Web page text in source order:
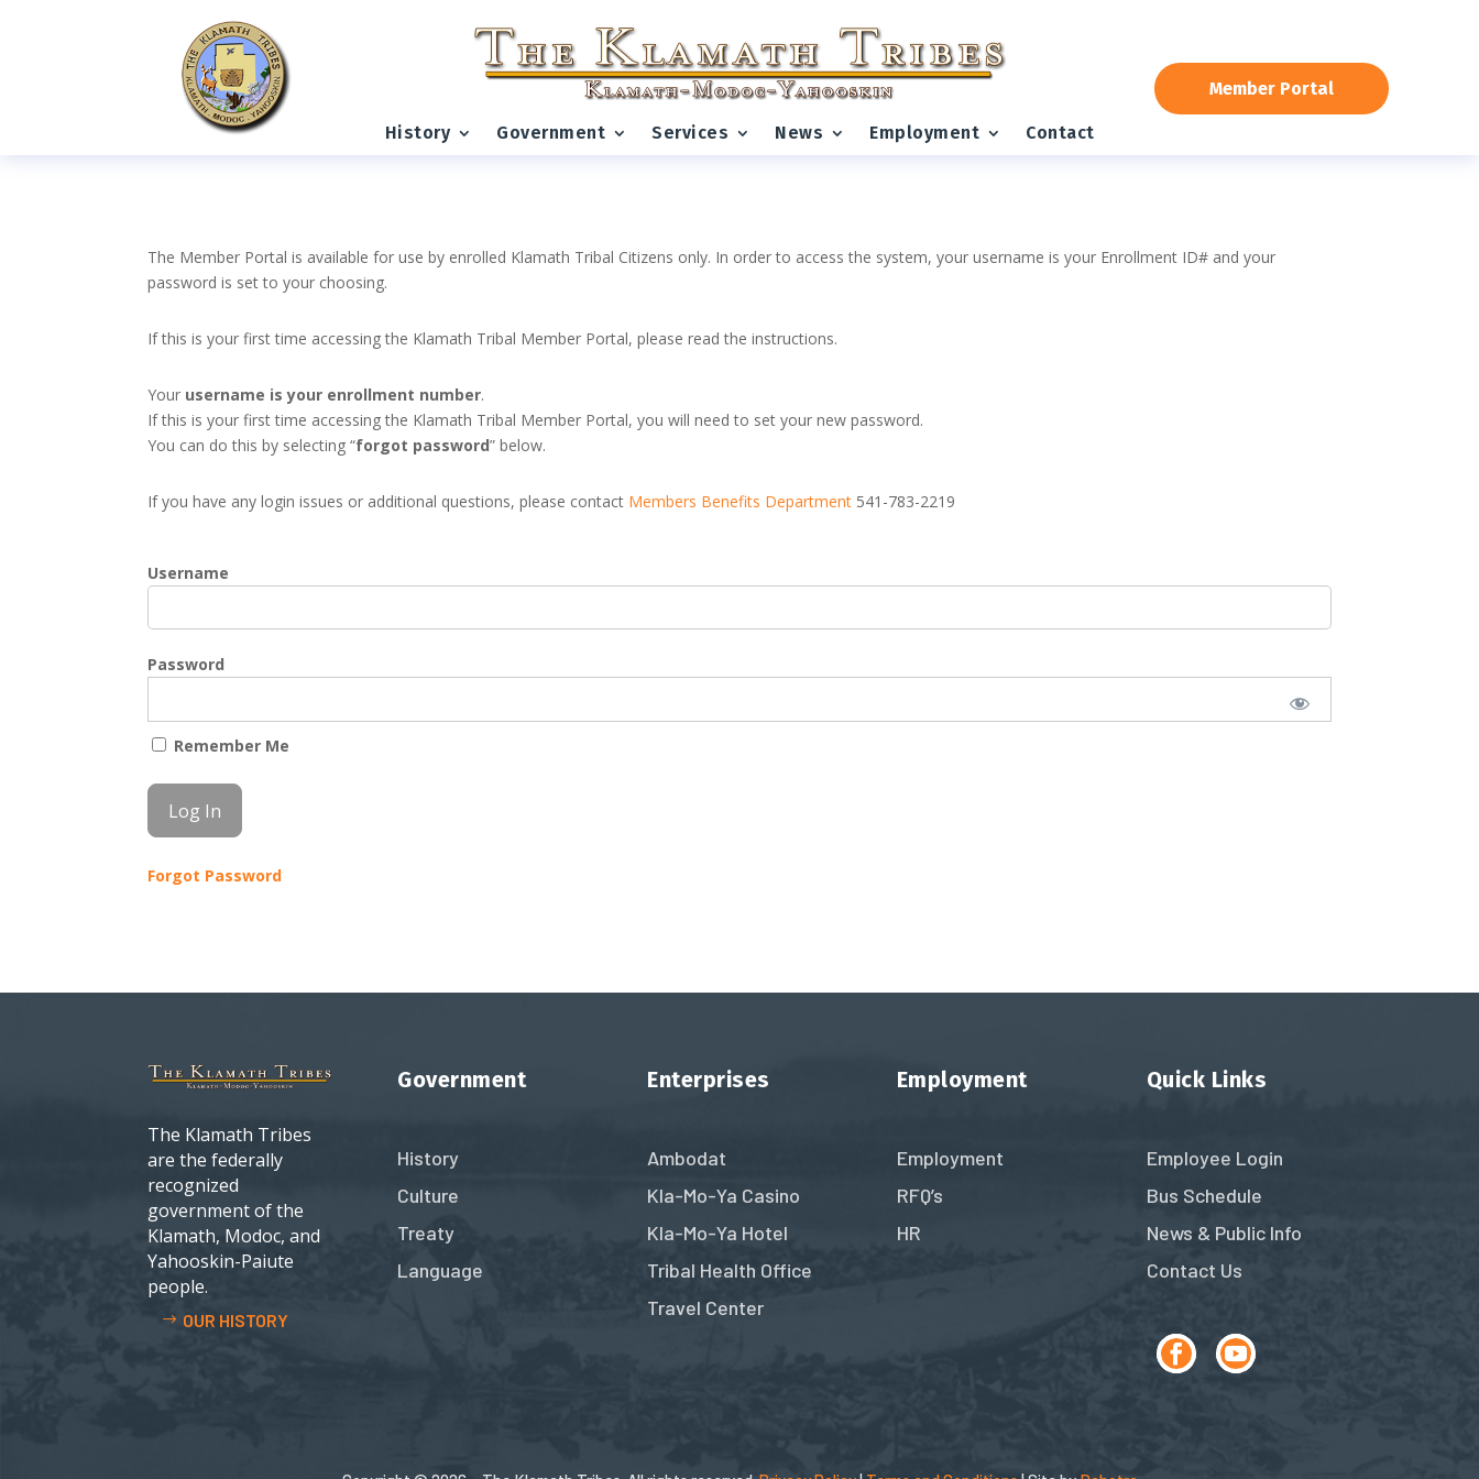
History Government Services News Employment Contact
Member Portal
The Member Portal is available for use by enrolled Klamath Tribal Citizens only. In order to access the system, your username is your Enrollment ID# and your
password is set to your choosing.
If this is your first time accessing the Klamath Tribal Member Portal, please read the instructions.
Your username is your enrollment number.
If this is your first time accessing the Klamath Tribal Member Portal, you will need to set your new password.
You can do this by selecting “forgot password” below.
If you have any login issues or additional questions, please contact Members Benefits Department 541-783-2219
Username
Password
Remember Me
Forgot Password
The Klamath Tribes
are the federally
recognized
government of the
Klamath, Modoc, and
Yahooskin-Paiute
people.
OUR HISTORY
Government
History
Culture
Treaty
Language
Enterprises
Ambodat
Kla-Mo-Ya Casino
Kla-Mo-Ya Hotel
Tribal Health Office
Travel Center
Employment
Employment
RFQ’s
HR
Quick Links
Employee Login
Bus Schedule
News & Public Info
Contact Us